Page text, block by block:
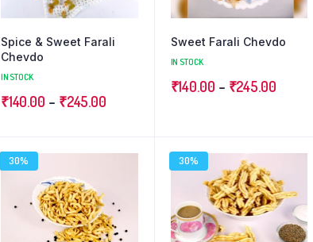
Spice & Sweet Farali
Chevdo
IN STOCK
₹140.00 – ₹245.00
Sweet Farali Chevdo
IN STOCK
₹140.00 – ₹245.00Price
through
30% 30%